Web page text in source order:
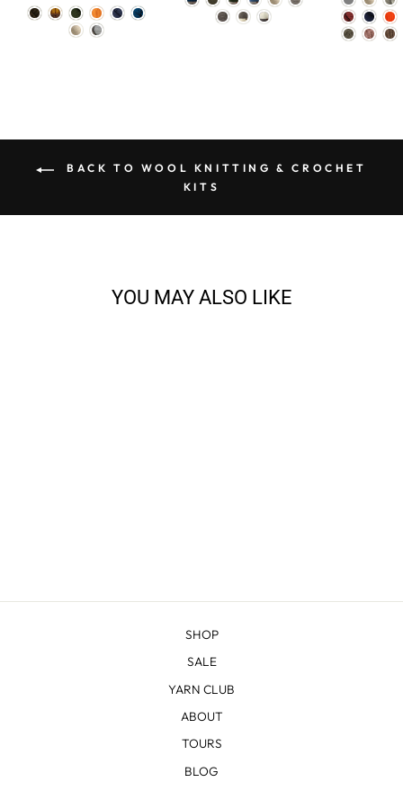
BACK TO WOOL KNITTING & CROCHET
KITS
YOU MAY ALSO LIKE
SHOP
SALE
YARN CLUB
ABOUT
TOURS
BLOG